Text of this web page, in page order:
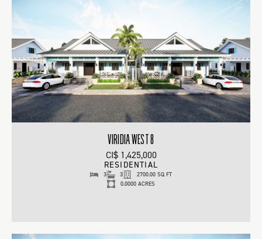
VIRIDIA WEST 8
CI$ 1,425,000
RESIDENTIAL
3 3
2700.00 SQ FT
0.0000 ACRES